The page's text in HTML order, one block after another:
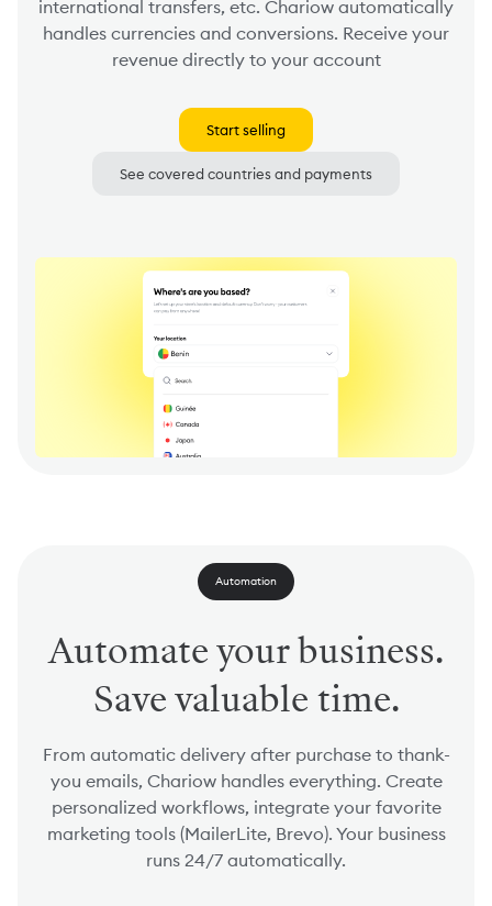
international transfers, etc. Chariow automatically
handles currencies and conversions. Receive your
revenue directly to your account
Start selling
See covered countries and payments
Automation
Automate your business.
Save valuable time.
From automatic delivery after purchase to thank-
you emails, Chariow handles everything. Create
personalized workflows, integrate your favorite
marketing tools (MailerLite, Brevo). Your business
runs 24/7 automatically.